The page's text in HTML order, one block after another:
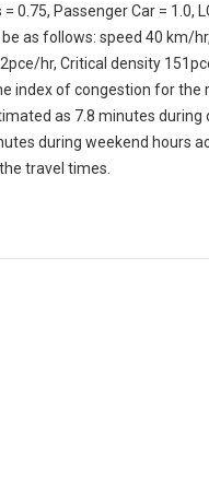
Passenger Car = 1.0,
as follows: speed 40 km/
hr, Critical density
index of congestion for the
as 7.8 minutes during
during weekend hours
travel times.